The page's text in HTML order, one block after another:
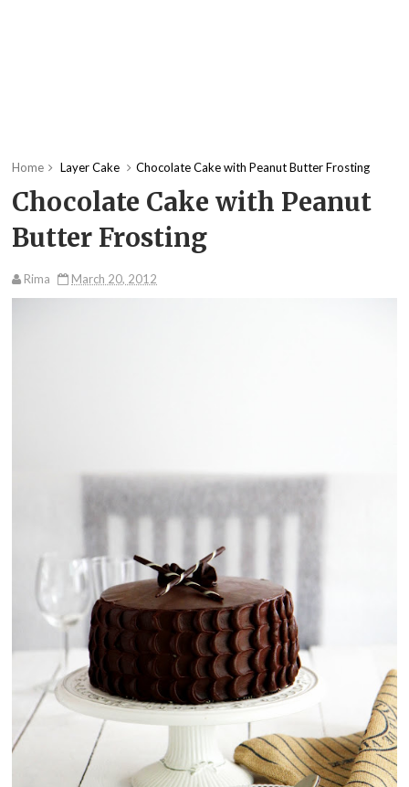
Home Layer Cake Chocolate Cake with Peanut Butter Frosting
Chocolate Cake with Peanut
Butter Frosting
Rima March 20, 2012